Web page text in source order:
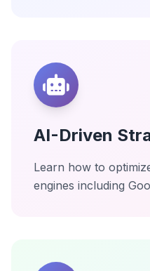
AI-Driven
Learn how to
engines including